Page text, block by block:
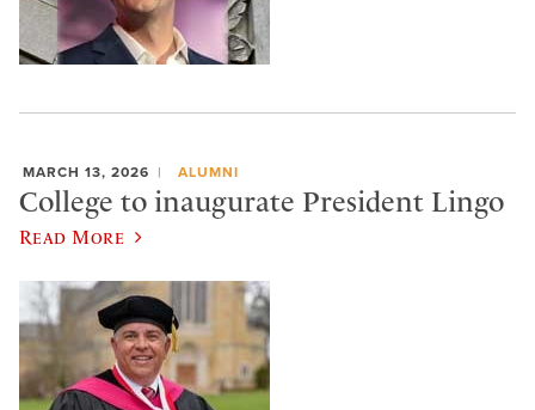
MARCH 13, 2026 ALUMNI
College to inaugurate President Lingo
Read More